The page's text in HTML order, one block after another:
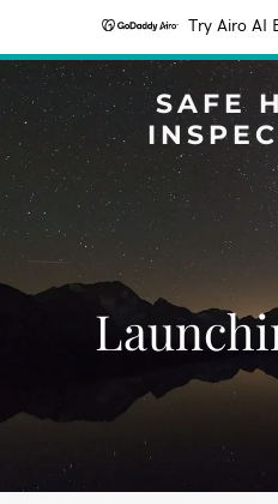
Try Airo AI
SAFE